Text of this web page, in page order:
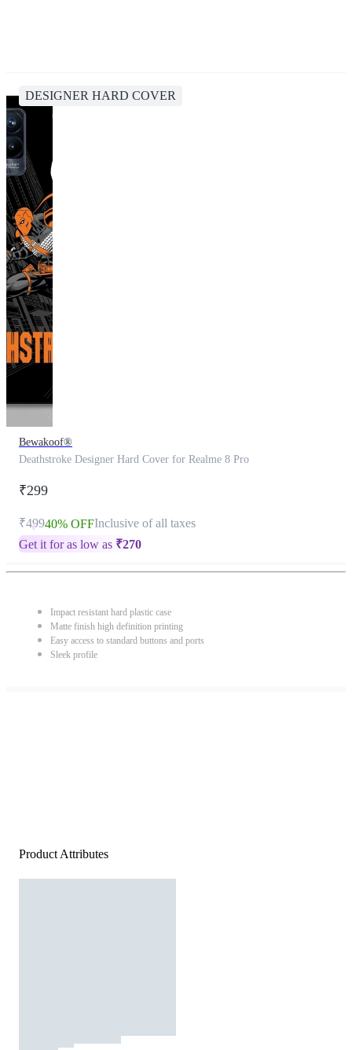
DESIGNER HARD COVER
Bewakoof®
Deathstroke Designer Hard Cover for Realme 8 Pro
₹299
₹49940% OFFInclusive of all taxes
Get it for as low as ₹270
Impact resistant hard plastic case
Matte finish high definition printing
Easy access to standard buttons and ports
Sleek profile
Product Attributes